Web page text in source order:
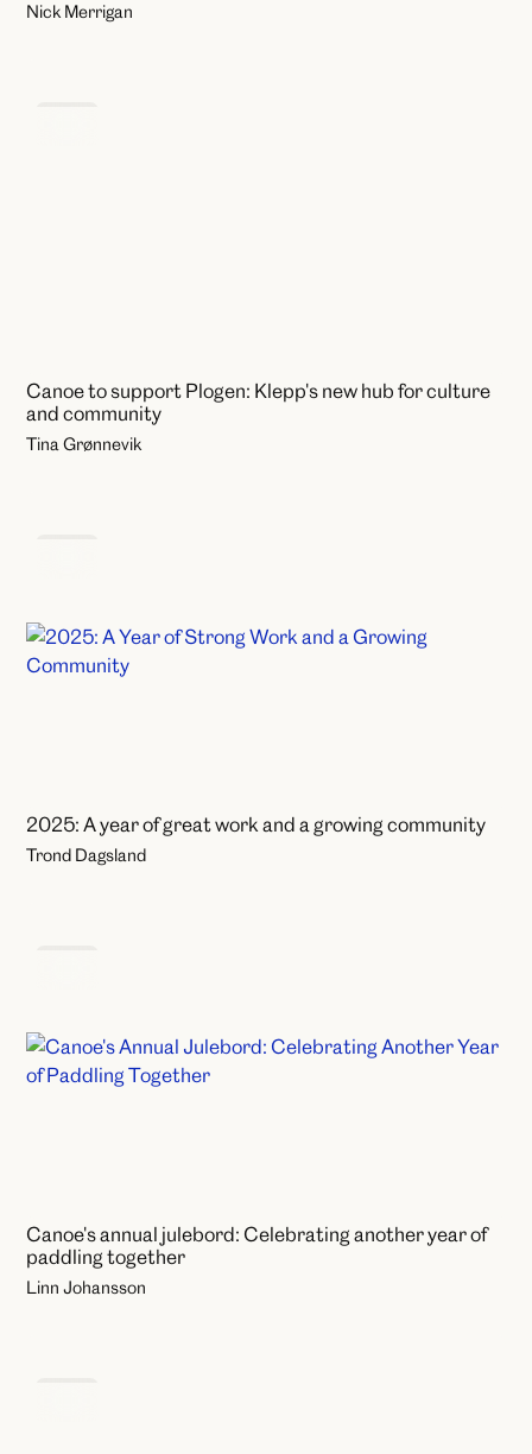
Nick Merrigan
Canoe to support Plogen: Klepp's new hub for culture
and community
Tina Grønnevik
2025: A year of great work and a growing community
Trond Dagsland
Canoe's annual julebord: Celebrating another year of
paddling together
Linn Johansson